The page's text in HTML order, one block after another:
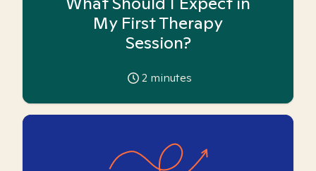
My First Therapy
Session?
2 minutes